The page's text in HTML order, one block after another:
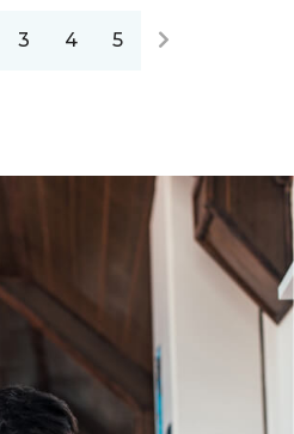
3 4 5